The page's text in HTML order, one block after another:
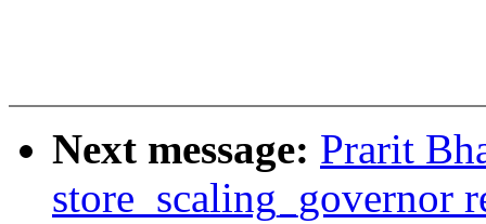
Next message: Prarit
store_scaling_governor